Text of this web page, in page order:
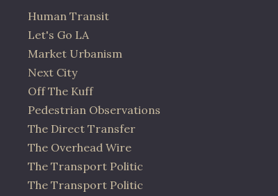
Human Transit
Let's Go LA
Market Urbanism
Next City
Off The Kuff
Pedestrian Observations
The Direct Transfer
The Overhead Wire
The Transport Politic
The Transport Politic